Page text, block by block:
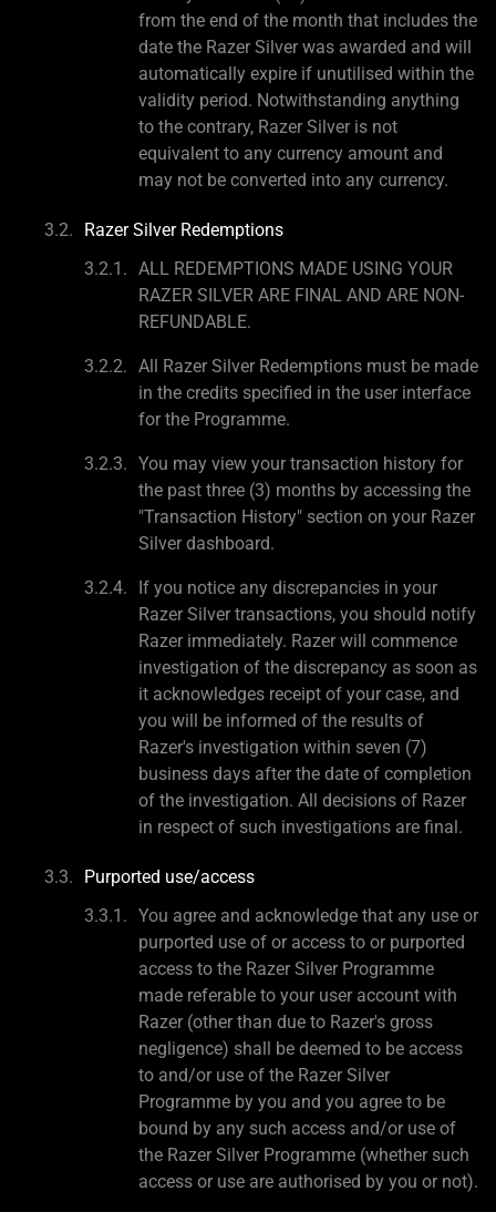
from the end of the month that includes the
date the Razer Silver was awarded and will
automatically expire if unutilised within the
validity period. Notwithstanding anything
to the contrary, Razer Silver is not
equivalent to any currency amount and
may not be converted into any currency.
Razer Silver Redemptions
ALL REDEMPTIONS MADE USING YOUR
RAZER SILVER ARE FINAL AND ARE NON-
REFUNDABLE.
All Razer Silver Redemptions must be made
in the credits specified in the user interface
for the Programme.
You may view your transaction history for
the past three (3) months by accessing the
"Transaction History" section on your Razer
Silver dashboard.
If you notice any discrepancies in your
Razer Silver transactions, you should notify
Razer immediately. Razer will commence
investigation of the discrepancy as soon as
it acknowledges receipt of your case, and
you will be informed of the results of
Razer's investigation within seven (7)
business days after the date of completion
of the investigation. All decisions of Razer
in respect of such investigations are final.
Purported use/access
You agree and acknowledge that any use or
purported use of or access to or purported
access to the Razer Silver Programme
made referable to your user account with
Razer (other than due to Razer's gross
negligence) shall be deemed to be access
to and/or use of the Razer Silver
Programme by you and you agree to be
bound by any such access and/or use of
the Razer Silver Programme (whether such
access or use are authorised by you or not).